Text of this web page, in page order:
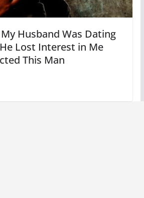
Husband Was Dating
Lost Interest in Me
This Man